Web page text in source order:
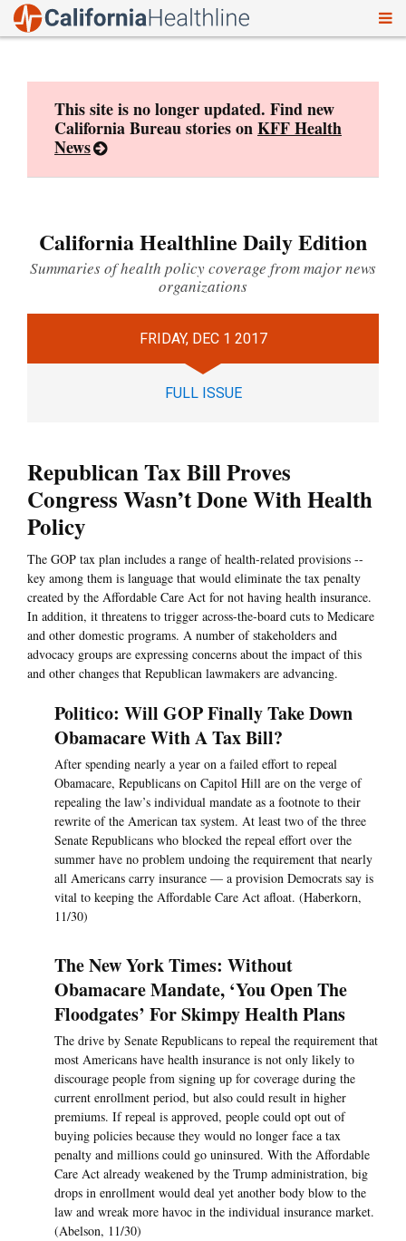
This site is no longer updated. Find new
California Bureau stories onKFF Health
News
California Healthline Daily Edition
Summaries of health policy coverage from major news
organizations
FRIDAY, DEC 1 2017
FULL ISSUE
Republican Tax Bill Proves
Congress Wasn’t Done With Health
Policy
The GOP tax plan includes a range of health-related provisions --
key among them is language that would eliminate the tax penalty
created by the Affordable Care Act for not having health insurance.
In addition, it threatens to trigger across-the-board cuts to Medicare
and other domestic programs. A number of stakeholders and
advocacy groups are expressing concerns about the impact of this
and other changes that Republican lawmakers are advancing.
Politico: Will GOP Finally Take Down
Obamacare With A Tax Bill?
After spending nearly a year on a failed effort to repeal
Obamacare, Republicans on Capitol Hill are on the verge of
repealing the law’s individual mandate as a footnote to their
rewrite of the American tax system. At least two of the three
Senate Republicans who blocked the repeal effort over the
summer have no problem undoing the requirement that nearly
all Americans carry insurance — a provision Democrats say is
vital to keeping the Affordable Care Act afloat. (Haberkorn,
11/30)
The New York Times: Without
Obamacare Mandate, ‘You Open The
Floodgates’ For Skimpy Health Plans
The drive by Senate Republicans to repeal the requirement that
most Americans have health insurance is not only likely to
discourage people from signing up for coverage during the
current enrollment period, but also could result in higher
premiums. If repeal is approved, people could opt out of
buying policies because they would no longer face a tax
penalty and millions could go uninsured. With the Affordable
Care Act already weakened by the Trump administration, big
drops in enrollment would deal yet another body blow to the
law and wreak more havoc in the individual insurance market.
(Abelson, 11/30)